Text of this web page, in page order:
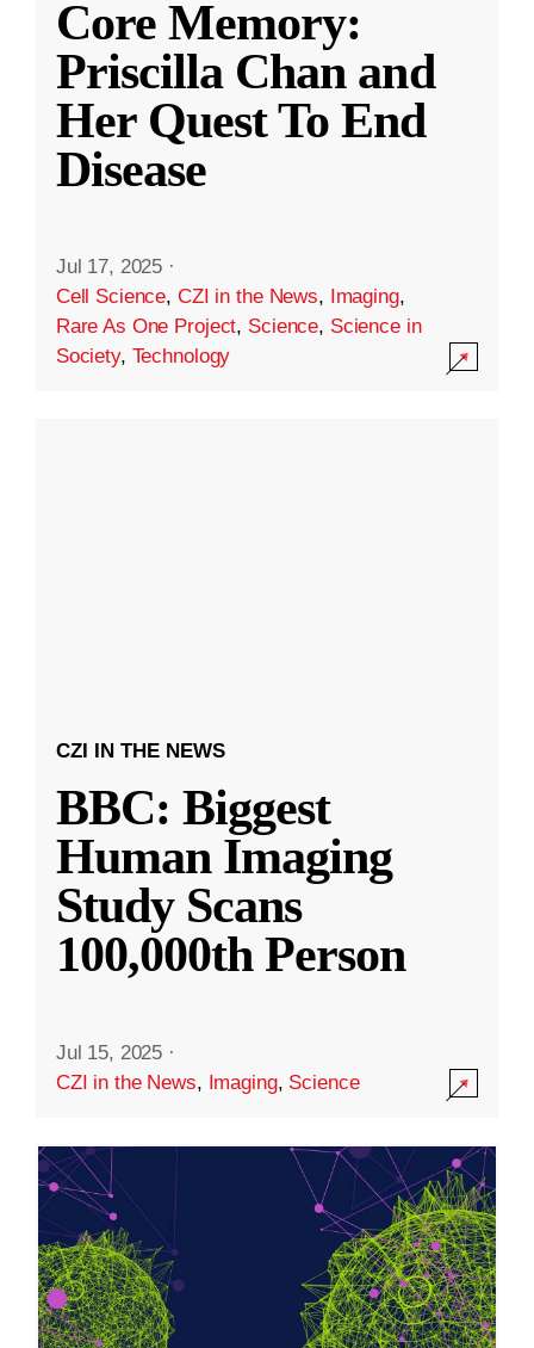
Core Memory:
Priscilla Chan and
Her Quest To End
Disease
Jul 17, 2025 ·
Cell Science, CZI in the News, Imaging,
Rare As One Project, Science, Science in
Society, Technology
CZI IN THE NEWS
BBC: Biggest
Human Imaging
Study Scans
100,000th Person
Jul 15, 2025 ·
CZI in the News, Imaging, Science